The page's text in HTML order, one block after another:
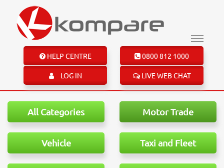
HELP CENTRE
LOG IN
0800 812 1000
LIVE WEB CHAT
All Categories Motor Trade
Vehicle Taxi and Fleet